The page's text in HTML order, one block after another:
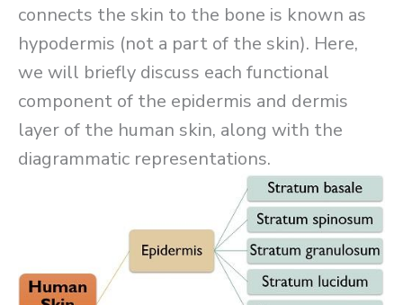
connects the skin to the bone is known as
hypodermis (not a part of the skin). Here,
we will briefly discuss each functional
component of the epidermis and dermis
layer of the human skin, along with the
diagrammatic representations.